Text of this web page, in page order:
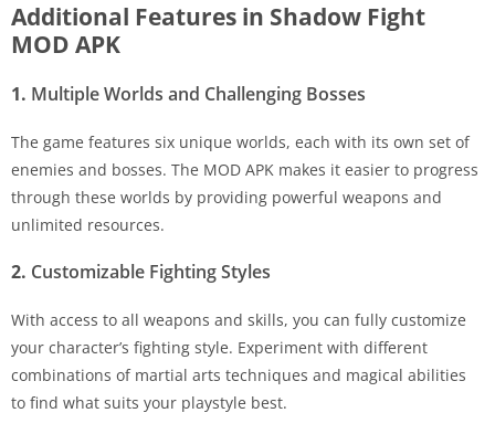
Additional Features in Shadow Fight
MOD APK
1. Multiple Worlds and Challenging Bosses
The game features six unique worlds, each with its own set of
enemies and bosses. The MOD APK makes it easier to progress
through these worlds by providing powerful weapons and
unlimited resources.
2. Customizable Fighting Styles
With access to all weapons and skills, you can fully customize
your character’s fighting style. Experiment with different
combinations of martial arts techniques and magical abilities
to find what suits your playstyle best.